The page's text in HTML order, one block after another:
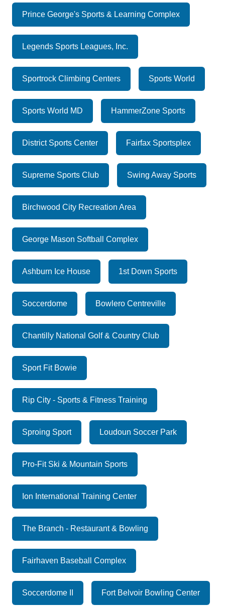
Prince George's Sports & Learning Complex
Legends Sports Leagues, Inc.
Sportrock Climbing Centers Sports World
Sports World MD HammerZone Sports
District Sports Center Fairfax Sportsplex
Supreme Sports Club Swing Away Sports
Birchwood City Recreation Area
George Mason Softball Complex
Ashburn Ice House 1st Down Sports
Soccerdome Bowlero Centreville
Chantilly National Golf & Country Club
Sport Fit Bowie
Rip City - Sports & Fitness Training
Sproing Sport Loudoun Soccer Park
Pro-Fit Ski & Mountain Sports
Ion International Training Center
The Branch - Restaurant & Bowling
Fairhaven Baseball Complex
Soccerdome II Fort Belvoir Bowling Center